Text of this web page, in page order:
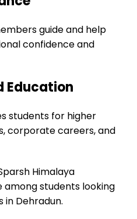
guide and help
confidence and
Education
students for higher
corporate careers, and
Himalaya
among students looking
Dehradun.